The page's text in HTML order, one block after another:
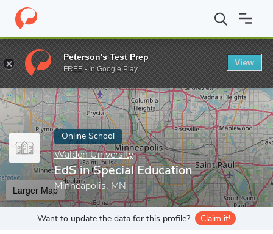
Home Online Schools Walden University EdS in Special
Enter a keyword
Online School
Walden University
EdS in Special Education
Minneapolis, MN
Larger Map
Want to update the data for this profile? Claim it!
Peterson's Test Prep
FREE - In Google Play
View